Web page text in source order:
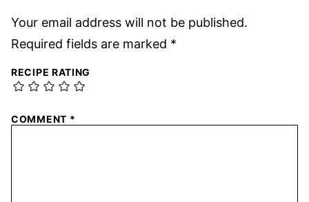
Your email address will not be published.
Required fields are marked *
RECIPE RATING
COMMENT *